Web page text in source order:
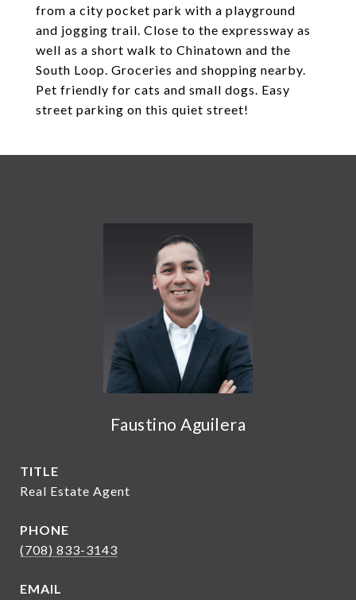
from a city pocket park with a playground
and jogging trail. Close to the expressway as
well as a short walk to Chinatown and the
South Loop. Groceries and shopping nearby.
Pet friendly for cats and small dogs. Easy
street parking on this quiet street!
Faustino Aguilera
TITLE
Real Estate Agent
PHONE
(708) 833-3143
EMAIL